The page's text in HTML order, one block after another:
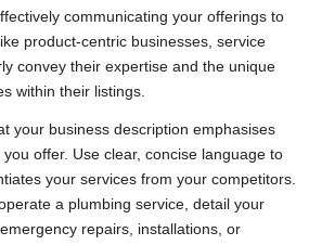
communicating your offerings to
product-centric businesses, service
convey their expertise and the unique
within their listings.
your business description emphasises
offer. Use clear, concise language to
your services from your competitors.
a plumbing service, detail your
repairs, installations, or